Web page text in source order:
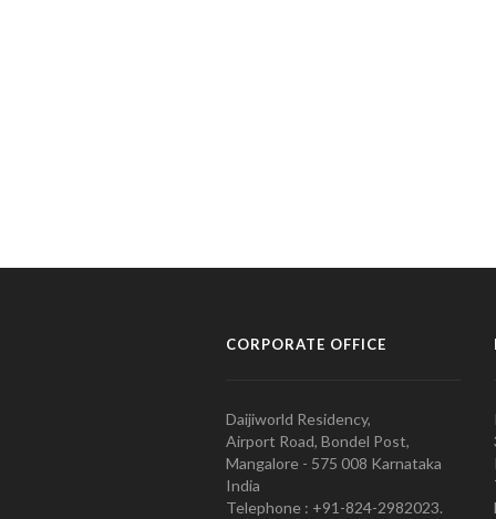
CORPORATE OFFICE
Daijiworld Residency,
Airport Road, Bondel Post,
Mangalore - 575 008 Karnataka
India
Telephone : +91-824-2982023.